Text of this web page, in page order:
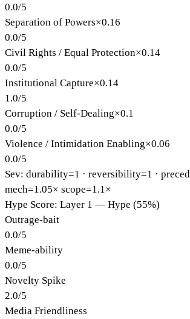
0.0/5
Separation of Powers×0.16
0.0/5
Civil Rights / Equal Protection×0.14
0.0/5
Institutional Capture×0.14
1.0/5
Corruption / Self-Dealing×0.1
0.0/5
Violence / Intimidation Enabling×0.06
0.0/5
Sev: durability=1 · reversibility=1 ·
mech=1.05× scope=1.1×
Hype Score: Layer 1 — Hype (55%)
Outrage-bait
0.0/5
Meme-ability
0.0/5
Novelty Spike
2.0/5
Media Friendliness